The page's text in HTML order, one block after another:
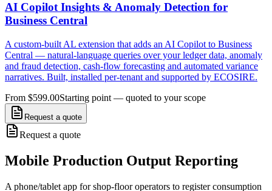
AI Copilot Insights & Anomaly Detection for
Business Central
A custom-built AL extension that adds an AI Copilot to Business
Central — natural-language queries over your ledger data, anomaly
and fraud detection, cash-flow forecasting and automated variance
narratives. Built, installed per-tenant and supported by ECOSIRE.
From $599.00Starting point — quoted to your scope
Request a quote
Request a quote
Mobile Production Output Reporting
A phone/tablet app for shop-floor operators to register consumption